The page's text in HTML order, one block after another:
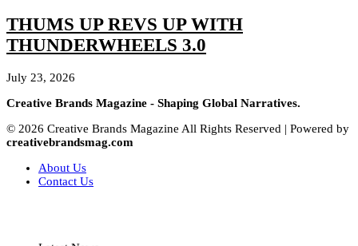
THUMS UP REVS UP WITH
THUNDERWHEELS 3.0
July 23, 2026
Creative Brands Magazine - Shaping Global Narratives.
© 2026 Creative Brands Magazine All Rights Reserved | Powered by
creativebrandsmag.com
About Us
Contact Us